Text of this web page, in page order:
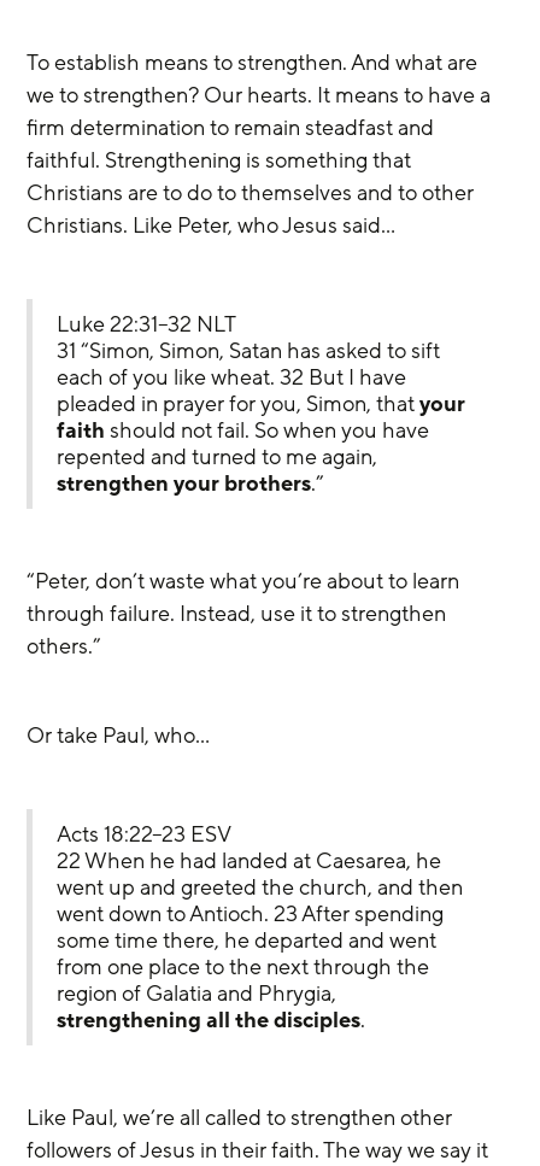
To establish means to strengthen. And what are
we to strengthen? Our hearts. It means to have a
firm determination to remain steadfast and
faithful. Strengthening is something that
Christians are to do to themselves and to other
Christians. Like Peter, who Jesus said…
Luke 22:31–32 NLT
31 “Simon, Simon, Satan has asked to sift
each of you like wheat. 32 But I have
pleaded in prayer for you, Simon, that your
faith should not fail. So when you have
repented and turned to me again,
strengthen your brothers.”
“Peter, don’t waste what you’re about to learn
through failure. Instead, use it to strengthen
others.”
Or take Paul, who…
Acts 18:22–23 ESV
22 When he had landed at Caesarea, he
went up and greeted the church, and then
went down to Antioch. 23 After spending
some time there, he departed and went
from one place to the next through the
region of Galatia and Phrygia,
strengthening all the disciples.
Like Paul, we’re all called to strengthen other
followers of Jesus in their faith. The way we say it